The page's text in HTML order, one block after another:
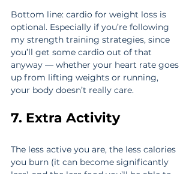
Bottom line: cardio for weight loss is
optional. Especially if you’re following
my strength training strategies, since
you’ll get some cardio out of that
anyway — whether your heart rate goes
up from lifting weights or running,
your body doesn’t really care.
7. Extra Activity
The less active you are, the less calories
you burn (it can become significantly